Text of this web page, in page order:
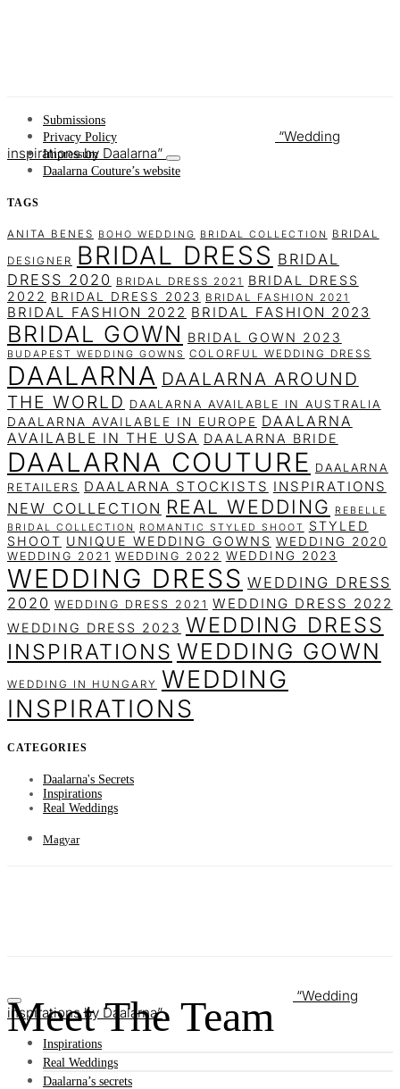
Wedding
inspirations by Daalarna
Submissions
Privacy Policy
Impressum
Daalarna Couture’s website
TAGS
ANITA BENES BOHO WEDDING BRIDAL COLLECTION BRIDAL
DESIGNER BRIDAL DRESS BRIDAL
DRESS 2020
BRIDAL DRESS 2021
BRIDAL DRESS
2022 BRIDAL DRESS 2023 BRIDAL FASHION 2021
BRIDAL FASHION 2022 BRIDAL FASHION 2023
BRIDAL GOWN BRIDAL GOWN 2023
BUDAPEST WEDDING GOWNS COLORFUL WEDDING DRESS
DAALARNA DAALARNA AROUND
THE WORLD DAALARNA AVAILABLE IN AUSTRALIA
DAALARNA AVAILABLE IN EUROPE DAALARNA
AVAILABLE IN THE USA DAALARNA BRIDE
DAALARNA COUTURE DAALARNA
RETAILERS DAALARNA STOCKISTS INSPIRATIONS
NEW COLLECTION REAL WEDDING
REBELLE
BRIDAL COLLECTION
ROMANTIC STYLED SHOOT
STYLED
SHOOT UNIQUE WEDDING GOWNS WEDDING 2020
WEDDING 2021 WEDDING 2022 WEDDING 2023
WEDDING DRESS WEDDING DRESS
2020 WEDDING DRESS 2021 WEDDING DRESS 2022
WEDDING DRESS 2023 WEDDING DRESS
INSPIRATIONS WEDDING GOWN
WEDDING IN HUNGARY WEDDING
INSPIRATIONS
CATEGORIES
Daalarna's Secrets
Inspirations
Real Weddings
Magyar
Wedding
inspirations by Daalarna
Inspirations
Real Weddings
Daalarna’s secrets
Meet The Team